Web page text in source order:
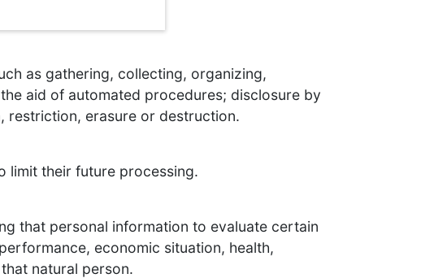
as gathering, collecting, organizing,
aid of automated procedures; disclosure by
restriction, erasure or destruction.
limit their future processing.
that personal information to evaluate certain
economic situation, health,
natural person.